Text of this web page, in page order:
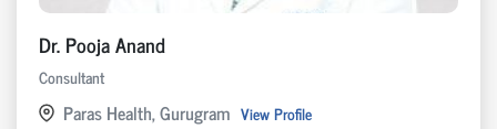
Dr. Pooja Anand
Consultant
Paras Health, Gurugram View Profile